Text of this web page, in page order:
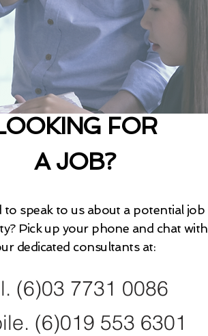
FOR
A JOB?
to speak to us about a potential job
Pick up your phone and chat with
dedicated consultants at:
(6)03 7731 0086
(6)019 553 6301